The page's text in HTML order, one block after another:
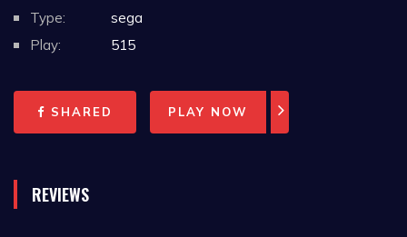
Type:
sega
Play:
515
SHARED PLAY NOW
REVIEWS